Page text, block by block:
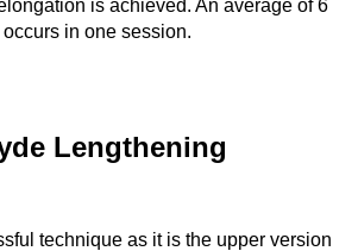
is achieved. An average of 6
in one session.
Lengthening
technique as it is the upper version